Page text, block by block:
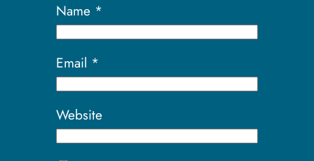
Name *
Email *
Website